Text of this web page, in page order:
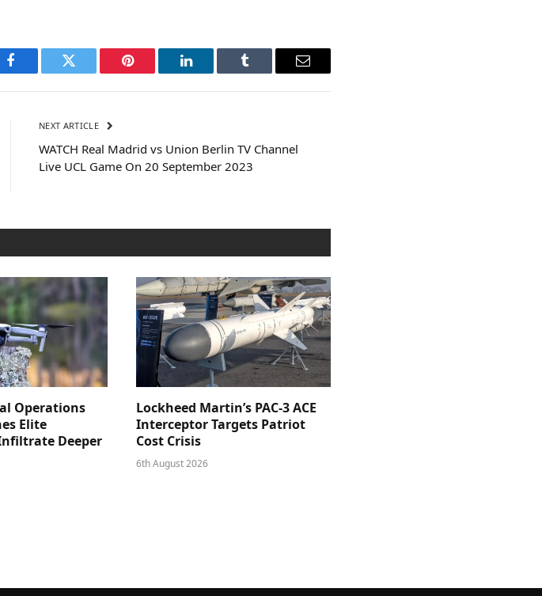
Facebook Twitter Pinterest LinkedIn Tumblr Email
NEXT ARTICLE
WATCH Real Madrid vs Union Berlin TV Channel
Live UCL Game On 20 September 2023
Operations
Elite
Deeper
Lockheed Martin’s PAC-3 ACE
Interceptor Targets Patriot
Cost Crisis
6th August 2026